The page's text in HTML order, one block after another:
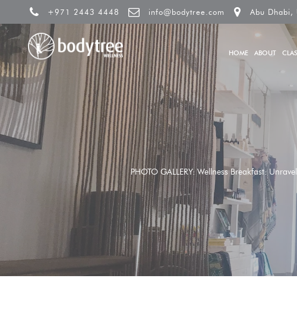
+971 2443 4448 info@bodytree.com Abu Dhabi,
HOME ABOUT
PHOTO GALLERY: Wellness Breakfast: